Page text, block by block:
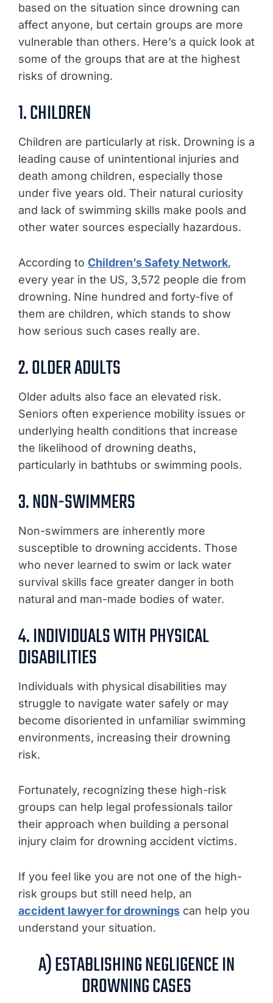
based on the situation since drowning can
affect anyone, but certain groups are more
vulnerable than others. Here’s a quick look at
some of the groups that are at the highest
risks of drowning.
1. CHILDREN
Children are particularly at risk. Drowning is a
leading cause of unintentional injuries and
death among children, especially those
under five years old. Their natural curiosity
and lack of swimming skills make pools and
other water sources especially hazardous.
According to Children’s Safety Network,
every year in the US, 3,572 people die from
drowning. Nine hundred and forty-five of
them are children, which stands to show
how serious such cases really are.
2. OLDER ADULTS
Older adults also face an elevated risk.
Seniors often experience mobility issues or
underlying health conditions that increase
the likelihood of drowning deaths,
particularly in bathtubs or swimming pools.
3. NON-SWIMMERS
Non-swimmers are inherently more
susceptible to drowning accidents. Those
who never learned to swim or lack water
survival skills face greater danger in both
natural and man-made bodies of water.
4. INDIVIDUALS WITH PHYSICAL
DISABILITIES
Individuals with physical disabilities may
struggle to navigate water safely or may
become disoriented in unfamiliar swimming
environments, increasing their drowning
risk.
Fortunately, recognizing these high-risk
groups can help legal professionals tailor
their approach when building a personal
injury claim for drowning accident victims.
If you feel like you are not one of the high-
risk groups but still need help, an
accident lawyer for drownings can help you
understand your situation.
A) ESTABLISHING NEGLIGENCE IN
DROWNING CASES